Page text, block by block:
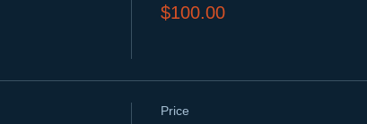
$100.00
Price